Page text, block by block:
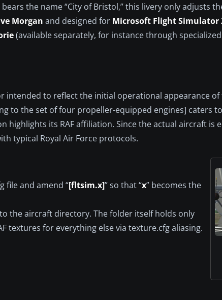
the name “City of Bristol,” this livery only adjusts
Morgan and designed for Microsoft Flight Simulator
(available separately, for instance through
to reflect the initial operational appearance of
to the set of four propeller-equipped engines] caters
highlights its RAF affiliation. Since the actual aircraft is
typical Royal Air Force protocols.
file and amend “[fltsim.x]” so that “x” becomes the
the aircraft directory. The folder itself holds only
textures for everything else via texture.cfg aliasing.